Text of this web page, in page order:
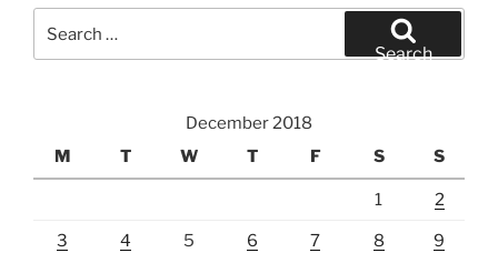
for:
Search
December 2018
M
T W T F S S
1 2
3 4 5 6 7 8 9